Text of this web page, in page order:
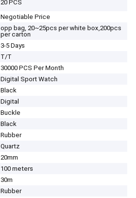
20 PCS
Negotiable Price
opp bag, 20~25pcs per white box,200pcs
per carton
3-5 Days
T/T
30000 PCS Per Month
Digital Sport Watch
Black
Digital
Buckle
Black
Rubber
Quartz
20mm
100 meters
30m
Rubber